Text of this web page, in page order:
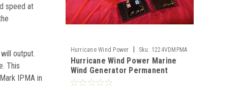
speed at
output.
This
IPMA in
Hurricane Wind Power Sku: 1224VDMPMA
Hurricane Wind Power Marine
Wind Generator Permanent
Magnet Alternator PMA Low